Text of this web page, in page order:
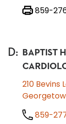
859-
D:
BAPTIST
210 Bevins
859-